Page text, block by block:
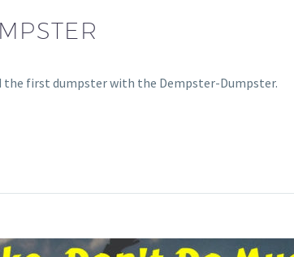
the first dumpster with the Dempster-Dumpster.